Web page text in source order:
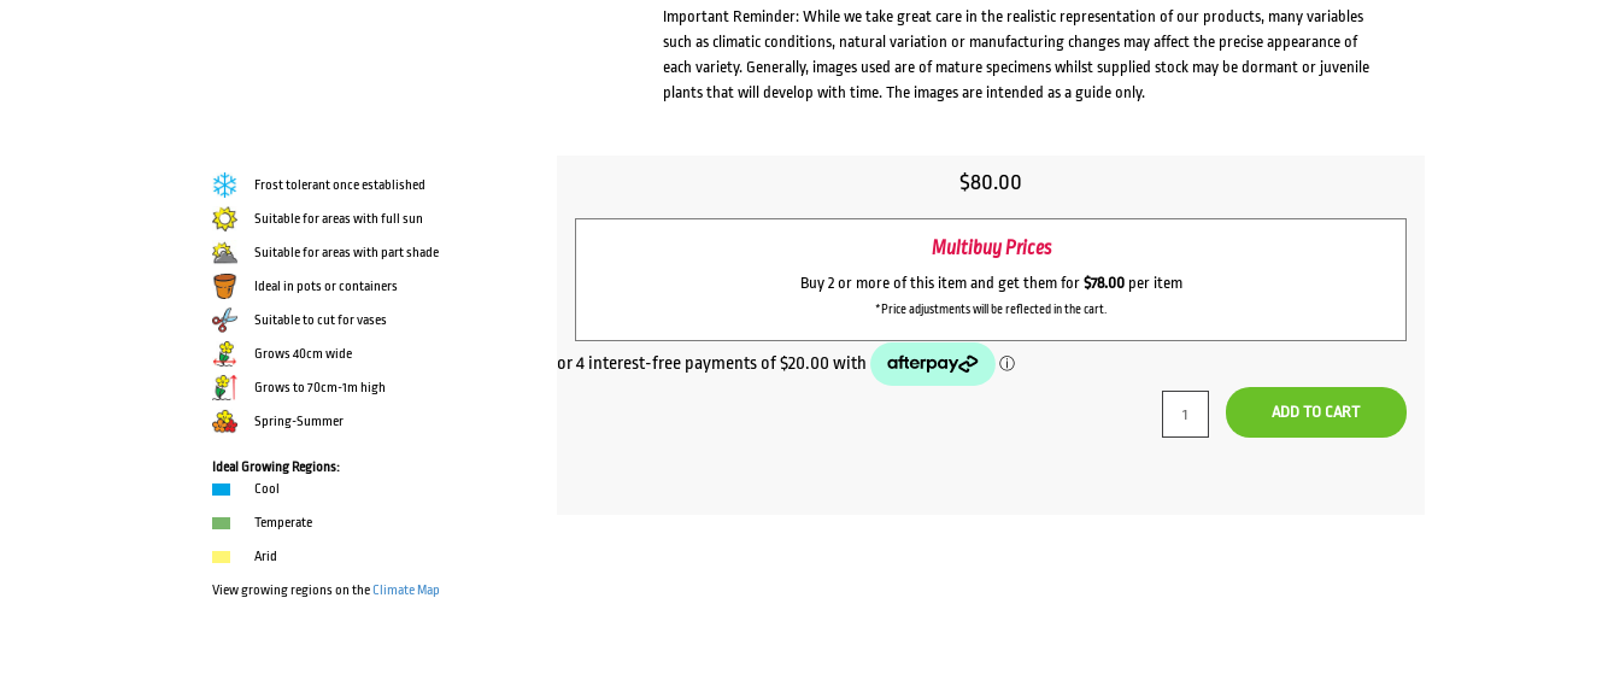
Important Reminder: While we take great care in the realistic representation of our products, many variables
such as climatic conditions, natural variation or manufacturing changes may affect the precise appearance of
each variety. Generally, images used are of mature specimens whilst supplied stock may be dormant or juvenile
plants that will develop with time. The images are intended as a guide only.
Frost tolerant once established
Suitable for areas with full sun
Suitable for areas with part shade
Ideal in pots or containers
Suitable to cut for vases
Grows 40cm wide
Grows to 70cm-1m high
Spring-Summer
Ideal Growing Regions:
Cool
Temperate
Arid
View growing regions on theClimate Map
$80.00
Multibuy Prices
Buy 2 or more of this item and get them for $78.00per item
*Price adjustments will be reflected in the cart.
ADD TO CART